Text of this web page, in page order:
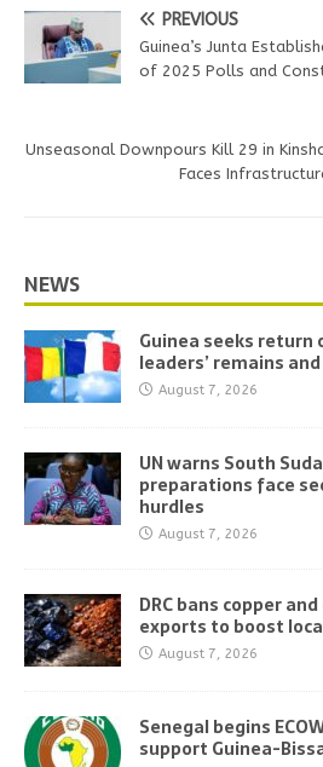
PREVIOUS
Guinea’s Junta
of 2025 Polls and
Unseasonal Downpours Kill 29 in
Faces
NEWS
Guinea seeks
leaders’ remains
August 7, 2026
UN warns South
preparations face
hurdles
August 7, 2026
DRC bans copper
exports to boost
August 7, 2026
Senegal begins
support Guinea-